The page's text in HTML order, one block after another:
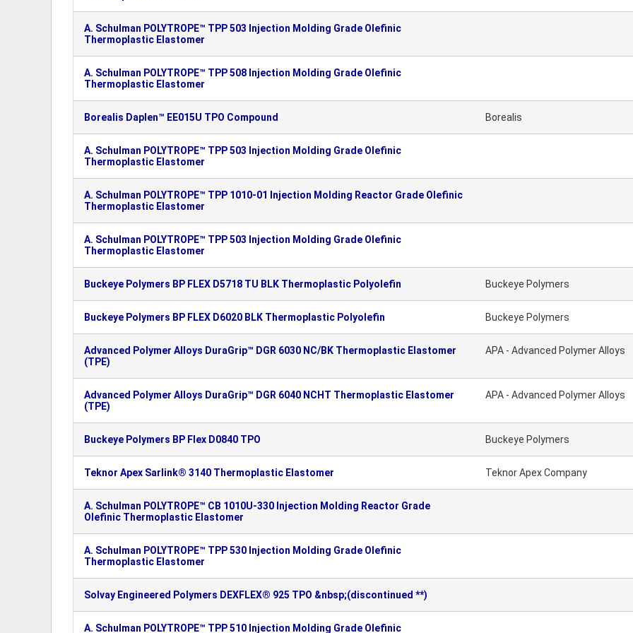
A. Schulman POLYTROPE™ TPP 503 Injection Molding Grade Olefinic
Thermoplastic Elastomer
A. Schulman POLYTROPE™ TPP 508 Injection Molding Grade Olefinic
Thermoplastic Elastomer
Borealis Daplen™ EE015U TPO Compound Borealis
A. Schulman POLYTROPE™ TPP 503 Injection Molding Grade Olefinic
Thermoplastic Elastomer
A. Schulman POLYTROPE™ TPP 1010-01 Injection Molding Reactor Grade Olefinic
Thermoplastic Elastomer
A. Schulman POLYTROPE™ TPP 503 Injection Molding Grade Olefinic
Thermoplastic Elastomer
Buckeye Polymers BP FLEX D5718 TU BLK Thermoplastic Polyolefin Buckeye Polymers
Buckeye Polymers BP FLEX D6020 BLK Thermoplastic Polyolefin Buckeye Polymers
Advanced Polymer Alloys DuraGrip™ DGR 6030 NC/BK Thermoplastic Elastomer
(TPE)
APA - Advanced Polymer Alloys
Advanced Polymer Alloys DuraGrip™ DGR 6040 NCHT Thermoplastic Elastomer
(TPE)
APA - Advanced Polymer Alloys
Buckeye Polymers BP Flex D0840 TPO Buckeye Polymers
Teknor Apex Sarlink® 3140 Thermoplastic Elastomer Teknor Apex Company
A. Schulman POLYTROPE™ CB 1010U-330 Injection Molding Reactor Grade
Olefinic Thermoplastic Elastomer
A. Schulman POLYTROPE™ TPP 530 Injection Molding Grade Olefinic
Thermoplastic Elastomer
Solvay Engineered Polymers DEXFLEX® 925 TPO &nbsp;(discontinued **)
A. Schulman POLYTROPE™ TPP 510 Injection Molding Grade Olefinic